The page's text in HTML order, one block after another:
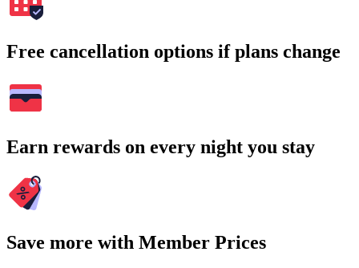
Free cancellation options if plans change
Earn rewards on every night you stay
Save more with Member Prices